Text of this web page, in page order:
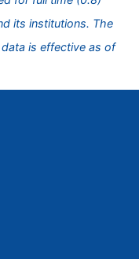
its institutions. The
is effective as of